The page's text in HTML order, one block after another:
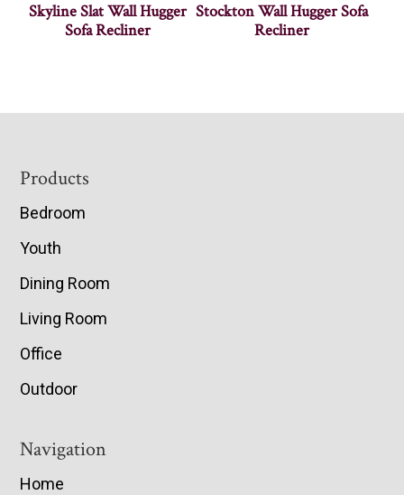
Skyline Slat Wall Hugger
Sofa Recliner
Stockton Wall Hugger Sofa
Recliner
Footer
Products
Bedroom
Youth
Dining Room
Living Room
Office
Outdoor
Navigation
Home